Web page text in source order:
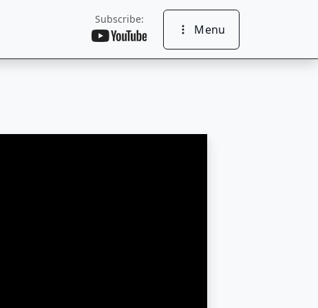
Subscribe:
Menu